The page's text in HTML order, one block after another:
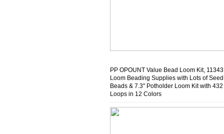
PP OPOUNT Value Bead Loom Kit,
Loom Beading Supplies with Lots of Seed
Beads & 7.3" Potholder Loom Kit with
Loops in 12 Colors